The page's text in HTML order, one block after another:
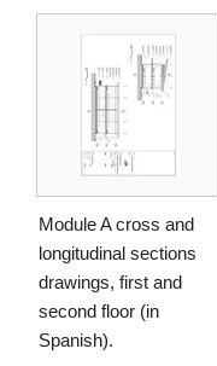
Module A cross and
longitudinal sections
drawings, first and
second floor (in
Spanish).